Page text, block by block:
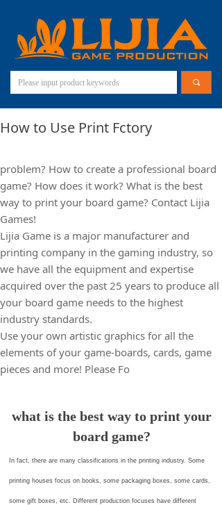
끠
what is the best way to print your
board game?
In fact, there are many classifications in the printing industry. Some
printing houses focus on books, some packaging boxes, some cards,
some gift boxes, etc. Different production focuses have different
How to Use Print Fctory
problem? How to create a professional board
game? How does it work? What is the best
way to print your board game? Contact Lijia
Games!
Lijia Game is a major manufacturer and
printing company in the gaming industry, so
we have all the equipment and expertise
acquired over the past 25 years to produce all
your board game needs to the highest
industry standards.
Use your own artistic graphics for all the
elements of your game-boards, cards, game
pieces and more! Please Fo